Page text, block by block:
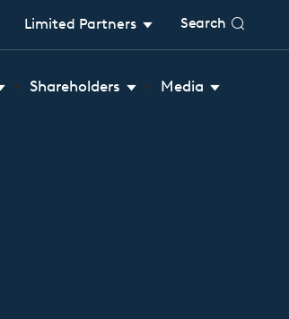
Limited Partners Search
Shareholders Media